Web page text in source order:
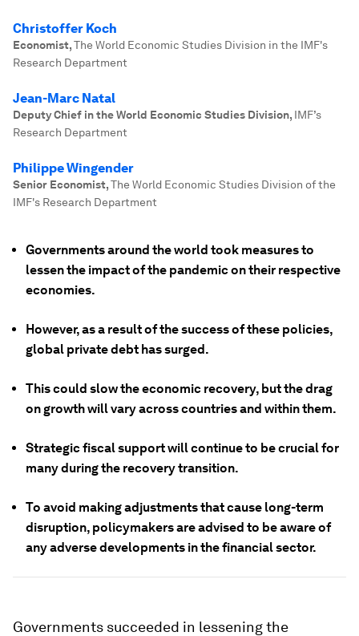
Christoffer Koch
Economist,The World Economic Studies Division in the IMF's
Research Department
Jean-Marc Natal
Deputy Chief in the World Economic Studies Division, IMF’s
Research Department
Philippe Wingender
Senior Economist,The World Economic Studies Division of the
IMF's Research Department
Governments around the world took measures to
lessen the impact of the pandemic on their respective
economies.
However, as a result of the success of these policies,
global private debt has surged.
This could slow the economic recovery, but the drag
on growth will vary across countries and within them.
Strategic fiscal support will continue to be crucial for
many during the recovery transition.
To avoid making adjustments that cause long-term
disruption, policymakers are advised to be aware of
any adverse developments in the financial sector.
Governments succeeded in lessening the